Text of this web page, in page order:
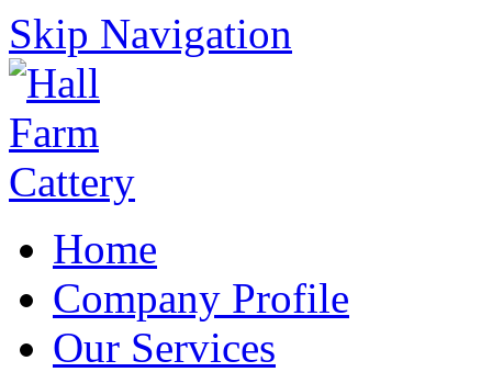
Skip Navigation
Home
Company Profile
Our Services